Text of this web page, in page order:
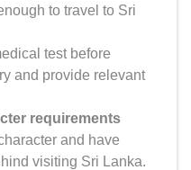
to travel to Sri
test before
and provide relevant
requirements
and have
visiting Sri Lanka.